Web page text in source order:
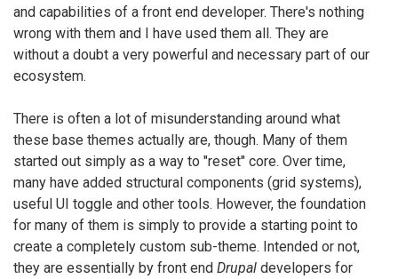
and capabilities of a front end developer. There's nothing
wrong with them and I have used them all. They are
without a doubt a very powerful and necessary part of our
ecosystem.
There is often a lot of misunderstanding around what
these base themes actually are, though. Many of them
started out simply as a way to "reset" core. Over time,
many have added structural components (grid systems),
useful UI toggle and other tools. However, the foundation
for many of them is simply to provide a starting point to
create a completely custom sub-theme. Intended or not,
they are essentially by front end Drupal developers for